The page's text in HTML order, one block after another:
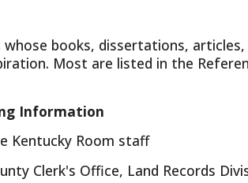
books, dissertations, articles,
Most are listed in the
Information
Kentucky Room staff
Clerk's Office, Land Records